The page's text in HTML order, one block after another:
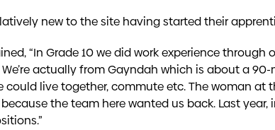
new to the site having started their
“In Grade 10 we did work experience
We’re actually from Gayndah which is about a
could live together, commute etc. The woman at
the team here wanted us back. Last